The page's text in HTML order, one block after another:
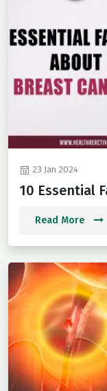
23 Jan 2024
10 Essential
Read More